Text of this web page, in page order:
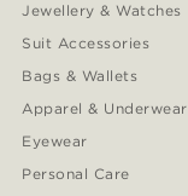
Jewellery & Watches
Suit Accessories
Bags & Wallets
Apparel & Underwear
Eyewear
Personal Care